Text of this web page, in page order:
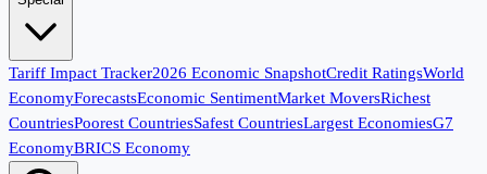
Tariff Impact Tracker2026 Economic SnapshotCredit RatingsWorld
EconomyForecastsEconomic SentimentMarket MoversRichest
CountriesPoorest CountriesSafest CountriesLargest EconomiesG7
EconomyBRICS Economy